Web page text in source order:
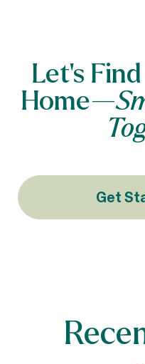
Let’s
Home—
Get